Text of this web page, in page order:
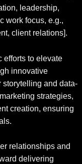
leadership,
work focus, e.g.,
client relations].
efforts to elevate
innovative
storytelling and data-
strategies,
creation, ensuring
relationships and
delivering